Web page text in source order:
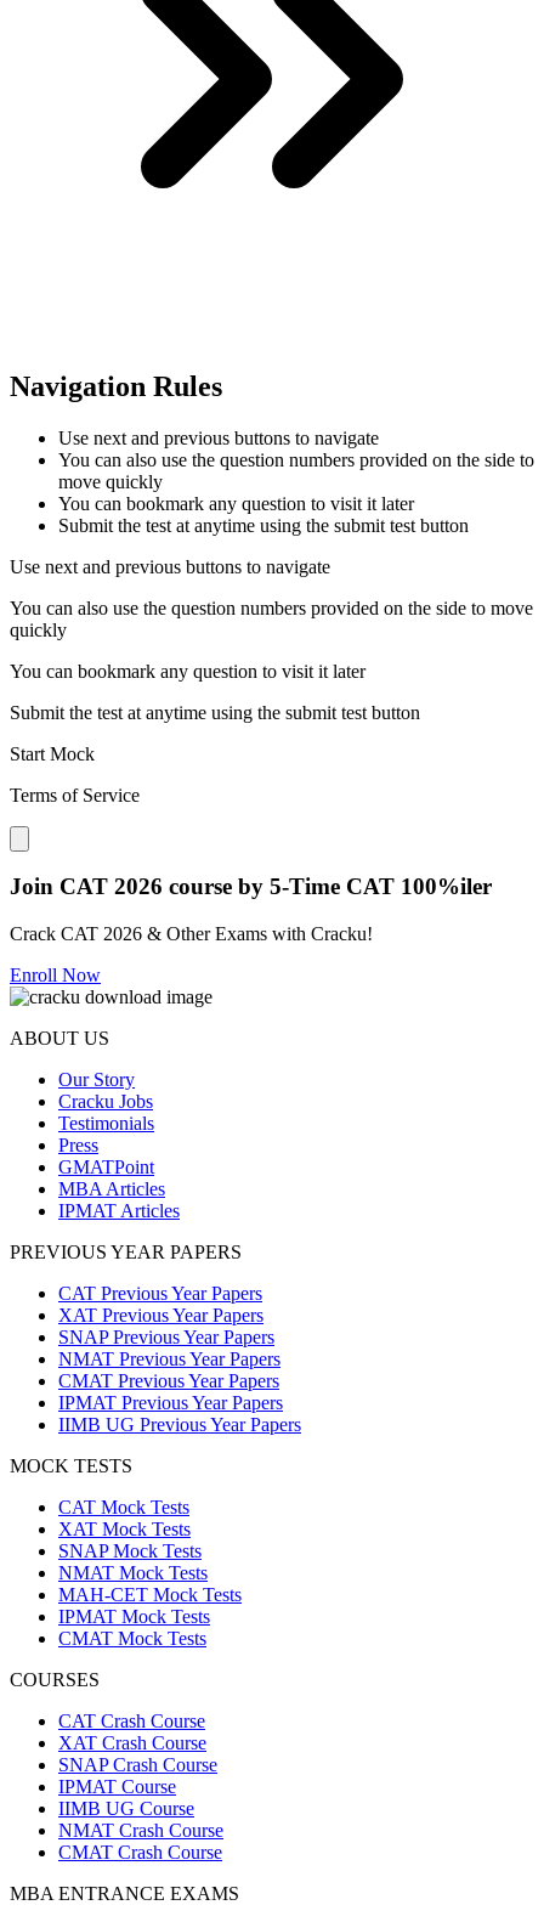
Navigation Rules
Use next and previous buttons to navigate
You can also use the question numbers provided on the side to
move quickly
You can bookmark any question to visit it later
Submit the test at anytime using the submit test button
Use next and previous buttons to navigate
You can also use the question numbers provided on the side to move
quickly
You can bookmark any question to visit it later
Submit the test at anytime using the submit test button
Start Mock
Terms of Service
Close modal
Join CAT 2026 course by 5-Time CAT 100%iler
Crack CAT 2026 & Other Exams with Cracku!
Enroll Now
ABOUT US
Our Story
Cracku Jobs
Testimonials
Press
GMATPoint
MBA Articles
IPMAT Articles
PREVIOUS YEAR PAPERS
CAT Previous Year Papers
XAT Previous Year Papers
SNAP Previous Year Papers
NMAT Previous Year Papers
CMAT Previous Year Papers
IPMAT Previous Year Papers
IIMB UG Previous Year Papers
MOCK TESTS
CAT Mock Tests
XAT Mock Tests
SNAP Mock Tests
NMAT Mock Tests
MAH-CET Mock Tests
IPMAT Mock Tests
CMAT Mock Tests
COURSES
CAT Crash Course
XAT Crash Course
SNAP Crash Course
IPMAT Course
IIMB UG Course
NMAT Crash Course
CMAT Crash Course
MBA ENTRANCE EXAMS